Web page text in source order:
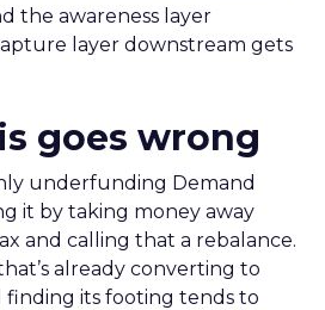
the awareness layer
layer downstream gets
goes wrong
underfunding Demand
it by taking money away
and calling that a rebalance.
already converting to
finding its footing tends to